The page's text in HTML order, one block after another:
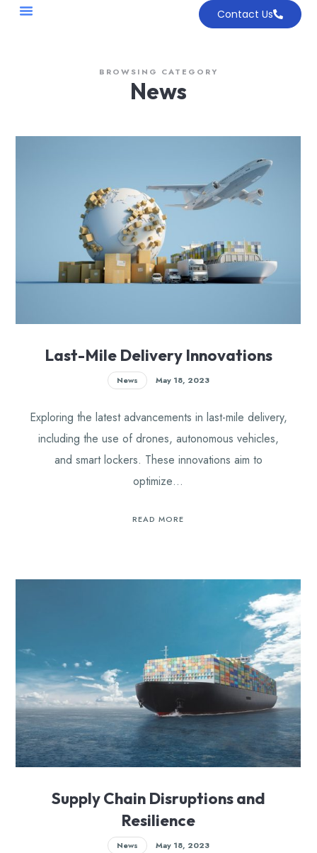
Contact Us
BROWSING CATEGORY
News
Last-Mile Delivery Innovations
News May 18, 2023
Exploring the latest advancements in last-mile delivery,
including the use of drones, autonomous vehicles,
and smart lockers. These innovations aim to
optimize…
READ MORE
Supply Chain Disruptions and
Resilience
News May 18, 2023